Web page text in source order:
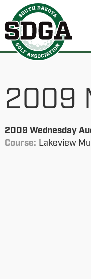
2009
2009 Wednesday
Course: Lakeview